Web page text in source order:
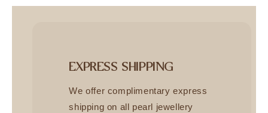
EXPRESS SHIPPING
We offer complimentary express
shipping on all pearl jewellery